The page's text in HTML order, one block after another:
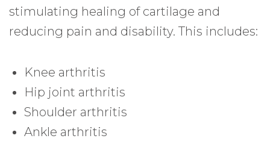
stimulating healing of cartilage and
reducing pain and disability. This includes:
Knee arthritis
Hip joint arthritis
Shoulder arthritis
Ankle arthritis